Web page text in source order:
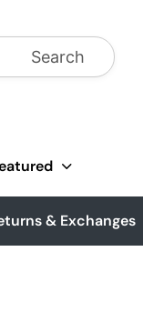
Search
& Exchanges